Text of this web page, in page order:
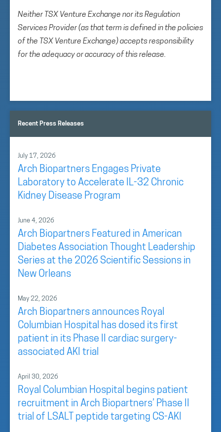
Neither TSX Venture Exchange nor its Regulation
Services Provider (as that term is defined in the policies
of the TSX Venture Exchange) accepts responsibility
for the adequacy or accuracy of this release.
Recent Press Releases
July 17, 2026
Arch Biopartners Engages Private
Laboratory to Accelerate IL-32 Chronic
Kidney Disease Program
June 4, 2026
Arch Biopartners Featured in American
Diabetes Association Thought Leadership
Series at the 2026 Scientific Sessions in
New Orleans
May 22, 2026
Arch Biopartners announces Royal
Columbian Hospital has dosed its first
patient in its Phase II cardiac surgery-
associated AKI trial
April 30, 2026
Royal Columbian Hospital begins patient
recruitment in Arch Biopartners’ Phase II
trial of LSALT peptide targeting CS-AKI